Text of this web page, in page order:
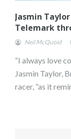
Jasmin
Telemark
Neil McQuoid
“I always love
Jasmin Taylor,
racer, “as it